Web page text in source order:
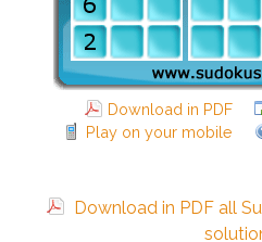
Download in PDF
Play on your mobile
Download in PDF all